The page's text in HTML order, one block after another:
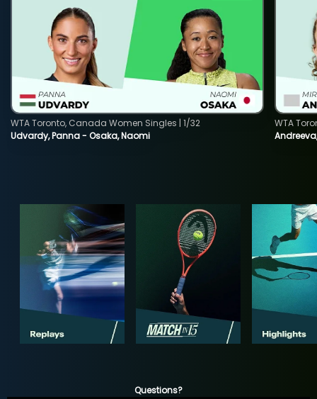
Udvardy, Panna - Osaka, Naomi
WTA Toronto, Canada Women Singles | 1/32
WTA
Questions?